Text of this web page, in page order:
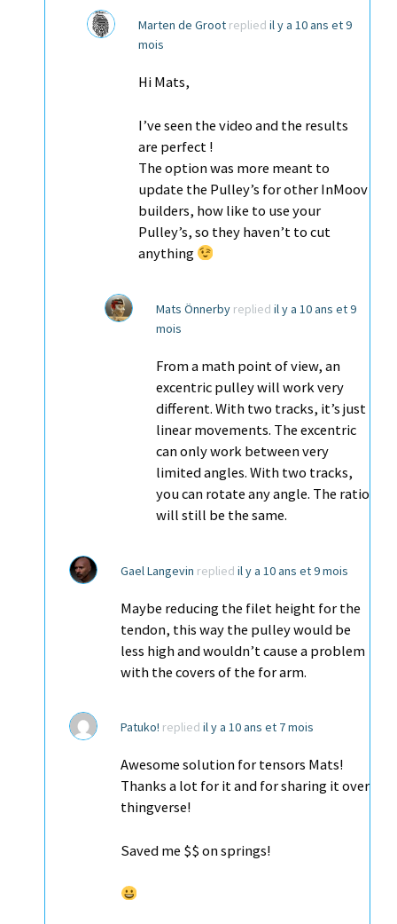
Marten de Groot replied il y a 10 ans et 9
mois
Hi Mats,
I’ve seen the video and the results
are perfect !
The option was more meant to
update the Pulley’s for other InMoov
builders, how like to use your
Pulley’s, so they haven’t to cut
anything
Mats Önnerby replied il y a 10 ans et 9
mois
From a math point of view, an
excentric pulley will work very
different. With two tracks, it’s just
linear movements. The excentric
can only work between very
limited angles. With two tracks,
you can rotate any angle. The ratio
will still be the same.
Gael Langevin replied il y a 10 ans et 9 mois
Maybe reducing the filet height for the
tendon, this way the pulley would be
less high and wouldn’t cause a problem
with the covers of the for arm.
Patuko! replied il y a 10 ans et 7 mois
Awesome solution for tensors Mats!
Thanks a lot for it and for sharing it over
thingverse!
Saved me $$ on springs!